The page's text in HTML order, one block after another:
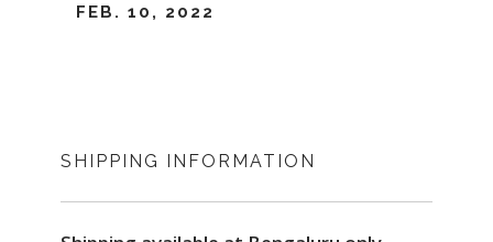
FEB. 10, 2022
SHIPPING INFORMATION